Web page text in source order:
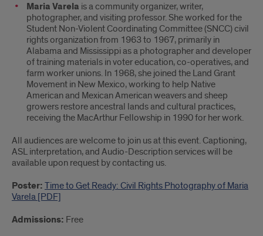
Maria Varela is a community organizer, writer,
photographer, and visiting professor. She worked for the
Student Non-Violent Coordinating Committee (SNCC) civil
rights organization from 1963 to 1967, primarily in
Alabama and Mississippi as a photographer and developer
of training materials in voter education, co-operatives, and
farm worker unions. In 1968, she joined the Land Grant
Movement in New Mexico, working to help Native
American and Mexican American weavers and sheep
growers restore ancestral lands and cultural practices,
receiving the MacArthur Fellowship in 1990 for her work.
All audiences are welcome to join us at this event. Captioning,
ASL interpretation, and Audio-Description services will be
available upon request by contacting us.
Poster: Time to Get Ready: Civil Rights Photography of Maria
Varela [PDF]
Admissions: Free